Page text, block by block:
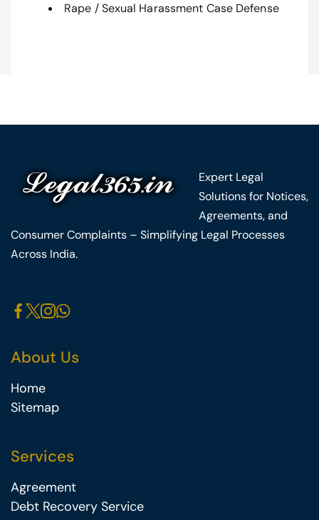
Rape / Sexual Harassment Case Defense
Expert Legal
Solutions for Notices,
Agreements, and
Consumer Complaints – Simplifying Legal Processes
Across India.
About Us
Home
Sitemap
Services
Agreement
Debt Recovery Service